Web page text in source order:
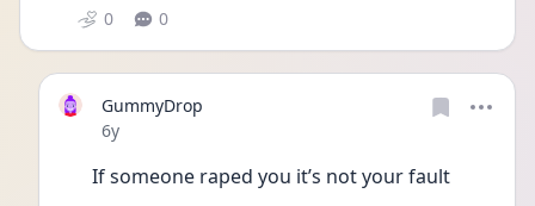
0 0
GummyDrop
Date posted
6y
If someone raped you it’s not your fault